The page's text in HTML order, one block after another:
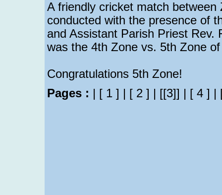
A friendly cricket match
conducted with the presence of
and Assistant Parish Priest Rev.
was the 4th Zone vs. 5th Zone
Congratulations 5th Zone!
Pages : | [ 1 ] | [ 2 ] | [[3]] | [ 4 ] |